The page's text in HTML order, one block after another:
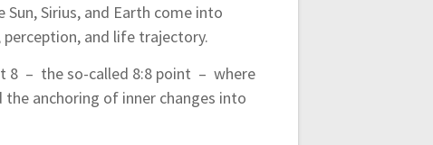
Sirius, and Earth come into
and life trajectory.
8 – the so-called 8:8 point – where
anchoring of inner changes into